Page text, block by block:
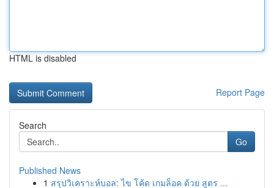
HTML is disabled
Report Page
Search
Go
Published News
1 สรุปวิเคราะห์บอล: ไข โค้ด เกมล็อค ด้วย สูตร ...